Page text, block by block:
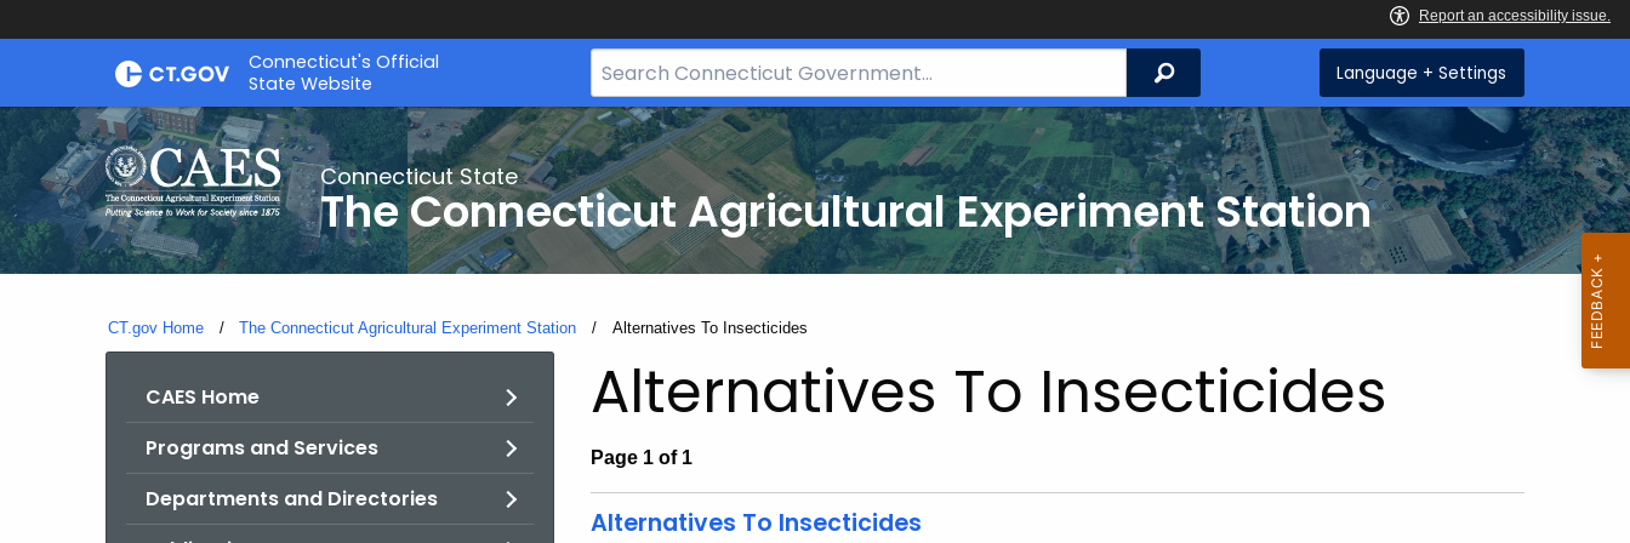
Skip
Connecticut's Official
State Website
Search
Bar
for
CT.gov
Search Language + Settings
Connecticut State
The Connecticut Agricultural Experiment Station
CT.gov Home The Connecticut Agricultural Experiment Station Current:
Alternatives To Insecticides
CAES Home
Programs and Services
Departments and Directories
Alternatives To Insecticides
Page 1 of 1
Alternatives To Insecticides